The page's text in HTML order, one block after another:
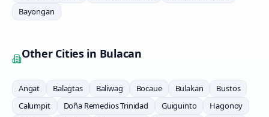
Bayongan
Other Cities in Bulacan
Angat Balagtas Baliwag Bocaue Bulakan
Bustos
Calumpit
Doña Remedios Trinidad Guiguinto
Hagonoy